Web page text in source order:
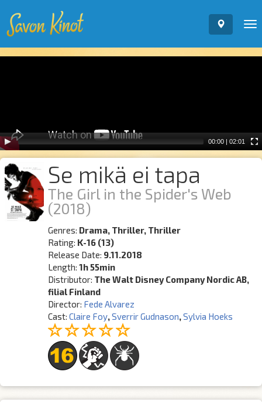
00:00 | 02:01
Se mikä ei tapa
The Girl in the Spider's Web
(2018)
Genres: Drama, Thriller, Thriller
Rating: K-16 (13)
Release Date: 9.11.2018
Length:1h 55min
Distributor: The Walt Disney Company Nordic AB,
filial Finland
Director: Fede Alvarez
Cast:Claire Foy,Sverrir Gudnason,Sylvia Hoeks